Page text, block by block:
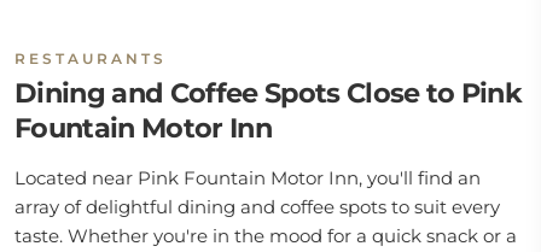
RESTAURANTS
Dining and Coffee Spots Close to Pink
Fountain Motor Inn
Located near Pink Fountain Motor Inn, you'll find an
array of delightful dining and coffee spots to suit every
taste. Whether you're in the mood for a quick snack or a